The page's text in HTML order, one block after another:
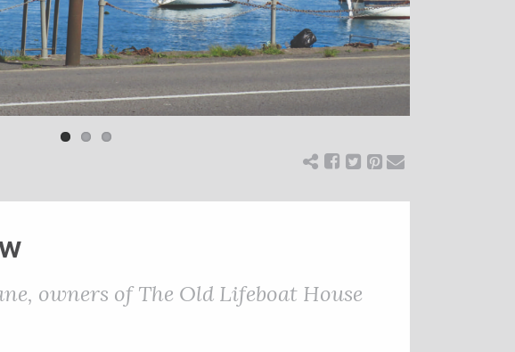
owners of The Old Lifeboat House